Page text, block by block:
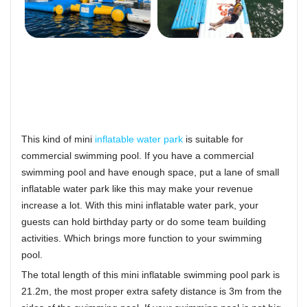
This kind of mini inflatable water park is suitable for
commercial swimming pool. If you have a commercial
swimming pool and have enough space, put a lane of small
inflatable water park like this may make your revenue
increase a lot. With this mini inflatable water park, your
guests can hold birthday party or do some team building
activities. Which brings more function to your swimming
pool.
The total length of this mini inflatable swimming pool park is
21.2m, the most proper extra safety distance is 3m from the